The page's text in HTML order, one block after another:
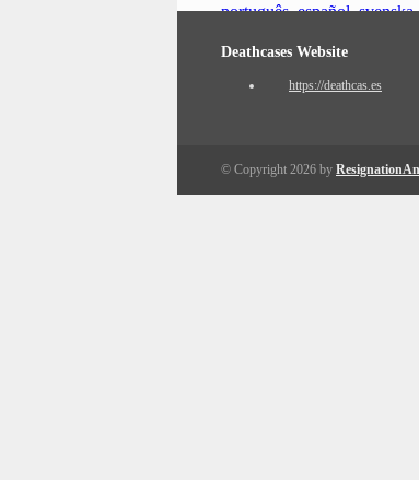
português,español,svenska
Deathcases Website
https://deathcas.es
© Copyright 2026 by